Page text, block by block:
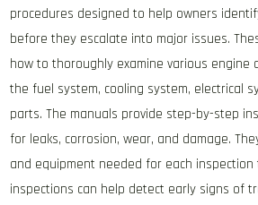
procedures designed to help owners
before they escalate into major issues.
how to thoroughly examine various engine
the fuel system, cooling system, electrical
parts. The manuals provide step-by-step
for leaks, corrosion, wear, and damage.
and equipment needed for each inspection
inspections can help detect early signs of